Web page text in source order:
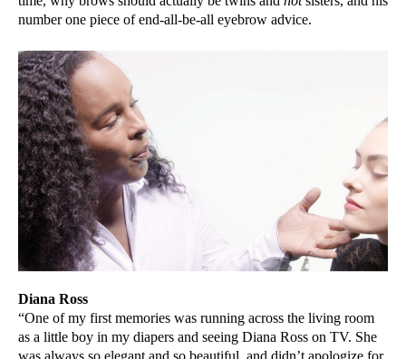
number one piece of end-all-be-all eyebrow advice.
Diana Ross
“One of my first memories was running across the living room
as a little boy in my diapers and seeing Diana Ross on TV. She
was always so elegant and so beautiful, and didn’t apologize for